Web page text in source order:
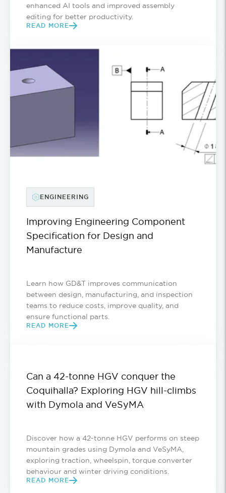
enhanced AI tools and improved assembly
editing for better productivity.
READ MORE
ENGINEERING
Improving Engineering Component
Specification for Design and
Manufacture
Learn how GD&T improves communication
between design, manufacturing, and inspection
teams to reduce costs, improve quality, and
ensure functional parts.
READ MORE
Can a 42-tonne HGV conquer the
Coquihalla? Exploring HGV hill-climbs
with Dymola and VeSyMA
Discover how a 42-tonne HGV performs on steep
mountain grades using Dymola and VeSyMA,
exploring traction, wheelspin, torque converter
behaviour and winter driving conditions.
READ MORE